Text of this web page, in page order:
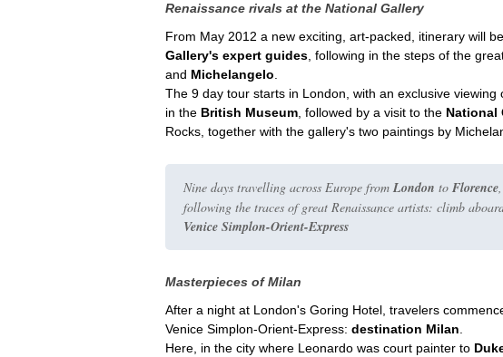
Renaissance rivals at the National Gallery
From May 2012 a new exciting, art-packed, itinerary will
Gallery's expert guides , following in the steps of the
and Michelangelo
The 9 day tour starts in London, with an exclusive
in the British Museum , followed by a visit to the National
Rocks, together with the gallery's two paintings by
Nine days travelling across Europe from London to Florence
following the traces of great Renaissance artists: climb
Venice Simplon-Orient-Express
Masterpieces of Milan
After a night at London's Goring Hotel, travelers
Venice Simplon-Orient-Express: destination Milan
Here, in the city where Leonardo was court painter to